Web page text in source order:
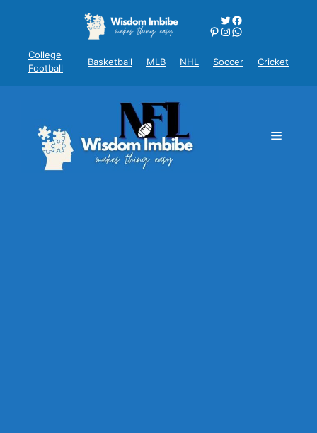
Twitter
Facebook
Pinterest
Instagram
WhatsApp
College
Football
Basketball MLB NHL Soccer Cricket
Menu